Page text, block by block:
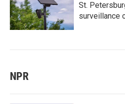
St.
surveillance
NPR